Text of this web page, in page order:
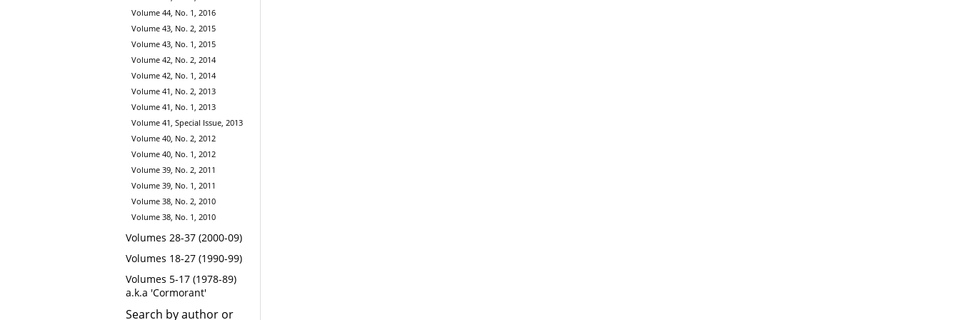
Volume 44, No. 1, 2016
Volume 43, No. 2, 2015
Volume 43, No. 1, 2015
Volume 42, No. 2, 2014
Volume 42, No. 1, 2014
Volume 41, No. 2, 2013
Volume 41, No. 1, 2013
Volume 41, Special Issue, 2013
Volume 40, No. 2, 2012
Volume 40, No. 1, 2012
Volume 39, No. 2, 2011
Volume 39, No. 1, 2011
Volume 38, No. 2, 2010
Volume 38, No. 1, 2010
Volumes 28-37 (2000-09)
Volumes 18-27 (1990-99)
Volumes 5-17 (1978-89)
a.k.a 'Cormorant'
Search by author or